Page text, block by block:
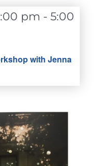
with Jenna
pm - 5:00